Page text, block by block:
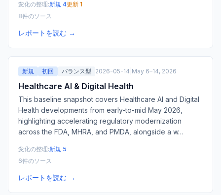
変化の整理:新規 4更新 1
8件のソース
レポートを読む →
新規 初回 バランス型 2026-05-14 May 6–14, 2026
Healthcare AI & Digital Health
This baseline snapshot covers Healthcare AI and Digital
Health developments from early-to-mid May 2026,
highlighting accelerating regulatory modernization
across the FDA, MHRA, and PMDA, alongside a w…
変化の整理:新規 5
6件のソース
レポートを読む →